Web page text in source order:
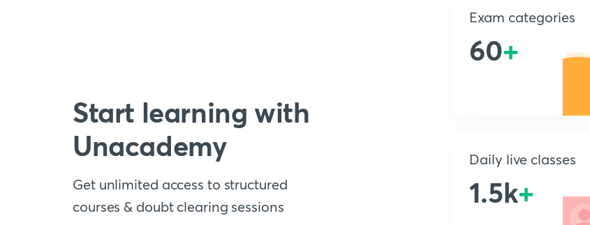
Start learning with
Unacademy
Get unlimited access to structured
courses & doubt clearing sessions
Exam categories
60+
Daily live classes
1.5k+